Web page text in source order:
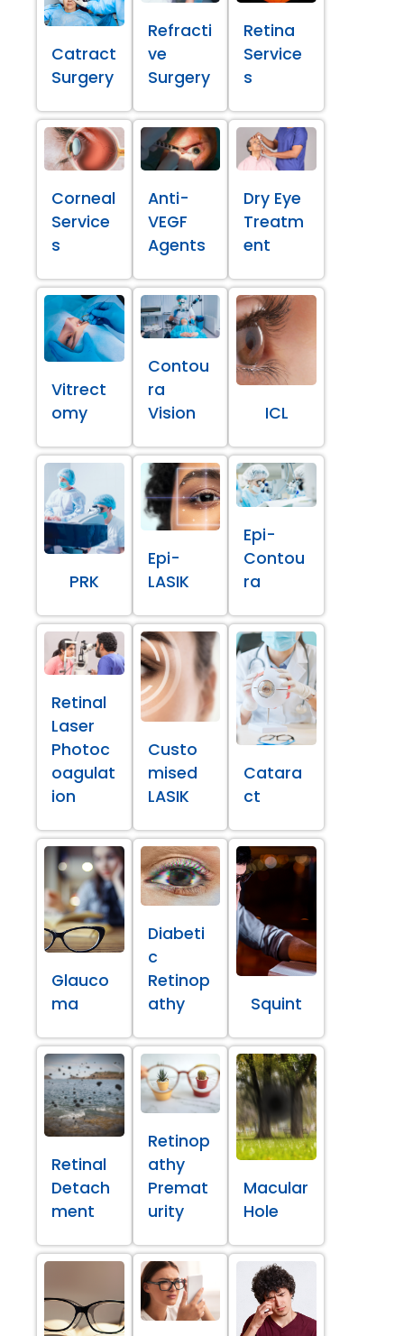
Catract
Surgery
Refracti
ve
Surgery
Retina
Service
s
Corneal
Service
s
Anti-
VEGF
Agents
Dry Eye
Treatm
ent
Vitrect
omy
Contou
ra
Vision
ICL
PRK
Epi-
LASIK
Epi-
Contou
ra
Retinal
Laser
Photoc
oagulat
ion
Custo
mised
LASIK
Catara
ct
Glauco
ma
Diabeti
c
Retinop
athy
Squint
Retinal
Detach
ment
Retinop
athy
Premat
urity
Macular
Hole